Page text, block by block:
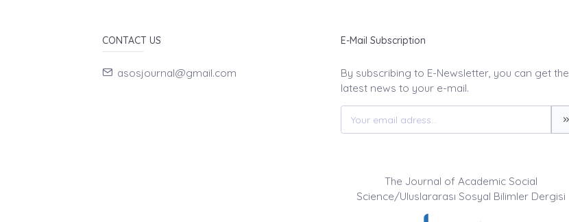
CONTACT US
asosjournal@gmail.com
E-Mail Subscription
By subscribing to E-Newsletter, you can get the
latest news to your e-mail.
The Journal of Academic Social
Science/Uluslararası Sosyal Bilimler Dergisi